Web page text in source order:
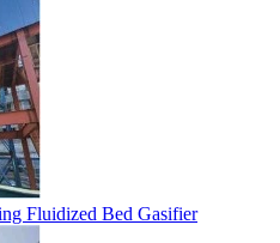
Fluidized Bed Gasifier